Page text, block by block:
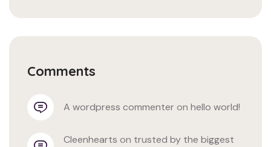
Comments
a wordpress commenter on hello world!
cleenhearts on trusted by the biggest